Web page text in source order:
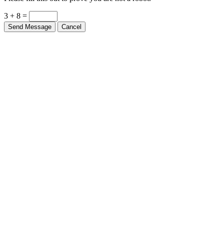
3 + 8 =
Send Message Cancel